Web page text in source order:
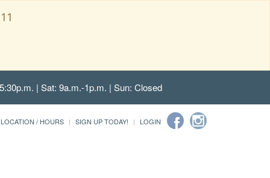
| Sat: 9a.m.-1p.m. | Sun: Closed
LOCATION / HOURS SIGN UP TODAY! LOGIN